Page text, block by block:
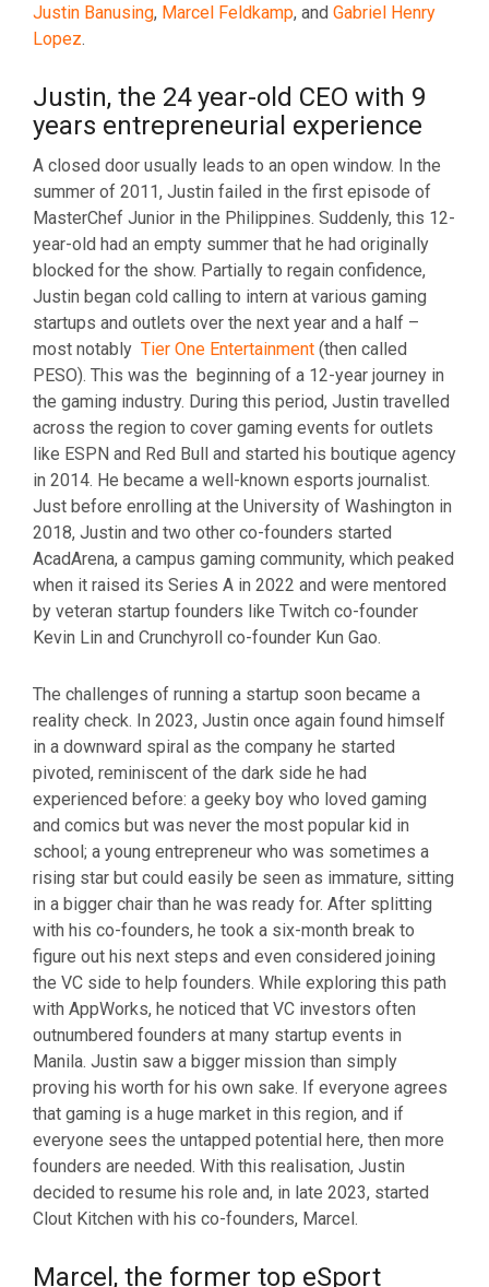
Justin Banusing, Marcel Feldkamp, and Gabriel Henry
Lopez.
Justin, the 24 year-old CEO with 9
years entrepreneurial experience
A closed door usually leads to an open window. In the
summer of 2011, Justin failed in the first episode of
MasterChef Junior in the Philippines. Suddenly, this 12-
year-old had an empty summer that he had originally
blocked for the show. Partially to regain confidence,
Justin began cold calling to intern at various gaming
startups and outlets over the next year and a half –
most notably Tier One Entertainment (then called
PESO). This was the beginning of a 12-year journey in
the gaming industry. During this period, Justin travelled
across the region to cover gaming events for outlets
like ESPN and Red Bull and started his boutique agency
in 2014. He became a well-known esports journalist.
Just before enrolling at the University of Washington in
2018, Justin and two other co-founders started
AcadArena, a campus gaming community, which peaked
when it raised its Series A in 2022 and were mentored
by veteran startup founders like Twitch co-founder
Kevin Lin and Crunchyroll co-founder Kun Gao.
The challenges of running a startup soon became a
reality check. In 2023, Justin once again found himself
in a downward spiral as the company he started
pivoted, reminiscent of the dark side he had
experienced before: a geeky boy who loved gaming
and comics but was never the most popular kid in
school; a young entrepreneur who was sometimes a
rising star but could easily be seen as immature, sitting
in a bigger chair than he was ready for. After splitting
with his co-founders, he took a six-month break to
figure out his next steps and even considered joining
the VC side to help founders. While exploring this path
with AppWorks, he noticed that VC investors often
outnumbered founders at many startup events in
Manila. Justin saw a bigger mission than simply
proving his worth for his own sake. If everyone agrees
that gaming is a huge market in this region, and if
everyone sees the untapped potential here, then more
founders are needed. With this realisation, Justin
decided to resume his role and, in late 2023, started
Clout Kitchen with his co-founders, Marcel.
Marcel, the former top eSport